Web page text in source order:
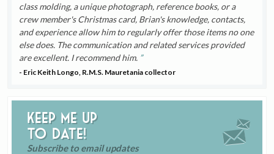
class molding, a unique photograph, reference books, or a
crew member's Christmas card, Brian's knowledge, contacts,
and experience allow him to regularly offer those items no one
else does. The communication and related services provided
are excellent. I recommend him.
- Eric Keith Longo, R.M.S. Mauretania collector
Keep me up
to date!
Subscribe to email updates